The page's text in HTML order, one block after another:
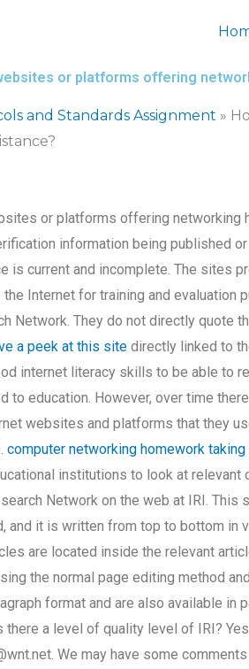
or platforms offering
and Standards Assignment »
or platforms offering networking
information being published
is current and incomplete. The sites
Internet for training and evaluation
Network. They do not directly quote
a peek at this site directly linked to
internet literacy skills to be able to
education. However, over time
websites and platforms that they
computer networking homework
institutions to look at relevant
Network on the web at IRI. This
and it is written from top to bottom in
are located inside the relevant
the normal page editing method
format and are also available in
a level of quality level of IRI?
. We may have some